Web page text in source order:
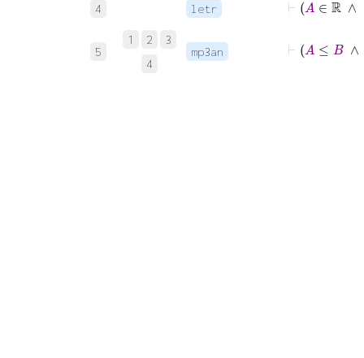
4 letr
5
1 2
3
4
mp3an
⊢